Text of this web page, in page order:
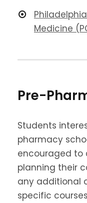
Medicine
Pre-
Students
pharmacy
encouraged to
planning their
any additional
specific